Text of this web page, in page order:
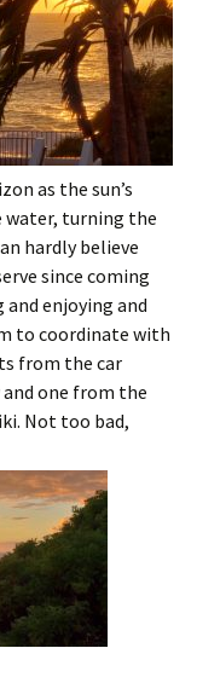
as the sun’s
water, turning the
hardly believe
since coming
and enjoying and
to coordinate with
from the car
one from the
Not too bad,